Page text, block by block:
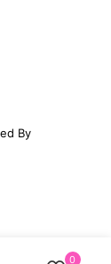
By
0